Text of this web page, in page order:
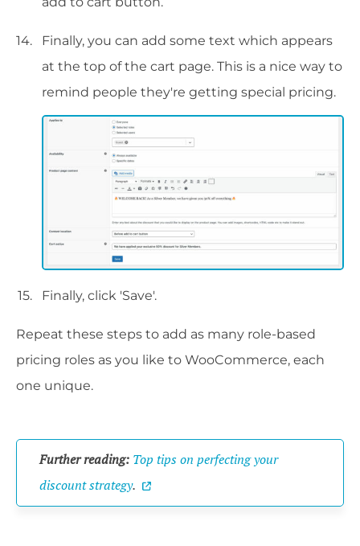
Finally, you can add some text which appears
at the top of the cart page. This is a nice way to
remind people they're getting special pricing.
Finally, click 'Save'.
Repeat these steps to add as many role-based
pricing roles as you like to WooCommerce, each
one unique.
Further reading: Top tips on perfecting your
discount strategy.